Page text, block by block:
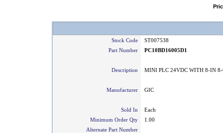
Stock Code
ST007538
Part Number
PC10BD16005D1
Description MINI PLC 24VDC WITH 8-IN
Manufacturer GIC
Sold In
Each
Minimum Order Qty
1.00
Alternate Part Number